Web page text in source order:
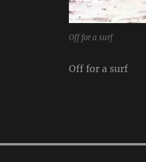
Off for a surf
Off for a surf